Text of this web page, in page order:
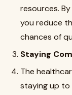
resources.
you reduce
chances of
Staying
The
staying up to